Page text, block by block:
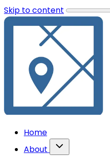
Skip to content
Home
About